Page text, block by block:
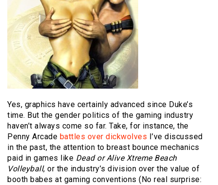
Yes, graphics have certainly advanced since Duke’s
time. But the gender politics of the gaming industry
haven’t always come so far. Take, for instance, the
Penny Arcade battles over dickwolves I’ve discussed
in the past, the attention to breast bounce mechanics
paid in games like Dead or Alive Xtreme Beach
Volleyball, or the industry’s division over the value of
booth babes at gaming conventions (No real surprise: